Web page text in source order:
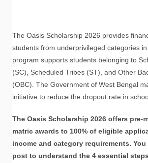
The Oasis Scholarship 2026 provides
students from underprivileged categories
program supports students belonging to
(SC), Scheduled Tribes (ST), and Other
(OBC). The Government of West Bengal
initiative to reduce the dropout rate in
The Oasis Scholarship 2026 offers pre-
matric awards to 100% of eligible
income and category requirements.
post to understand the 4 essential